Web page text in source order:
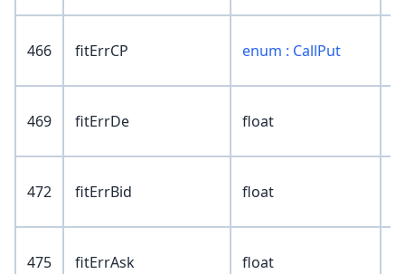
466 fitErrCP enum : CallPut
469 fitErrDe float
472 fitErrBid float
475 fitErrAsk float